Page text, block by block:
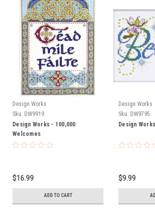
Design Works
Sku: DW9919
Design Works - 100,000
Welcomes
$16.99
ADD TO CART
Design Works
Sku: DW9795
Design
$9.99